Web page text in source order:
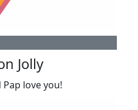
Jolly
love you!